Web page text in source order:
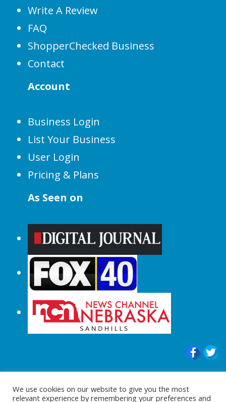
Write A Review
FAQ
ShopperChecked Business
Contact
Account
Business Login
List Your Business
User Login
Pricing & Plans
As Seen on
© 2015-2024 |All Rights Reserved to
ShopperChecked.com
We use cookies on our website to give you the most
relevant experience by remembering your preferences and